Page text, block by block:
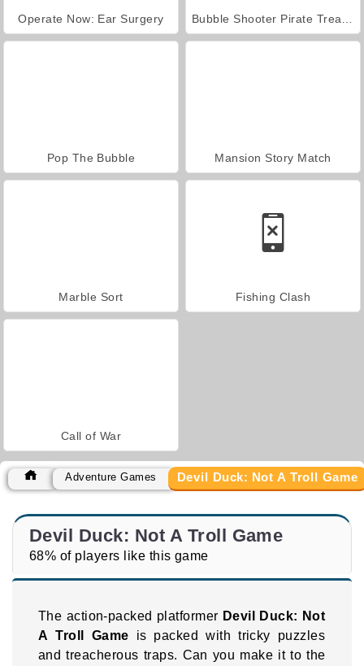
Operate Now: Ear Surgery
Pop The Bubble Mansion Story Match
Marble Sort Fishing Clash
Call of War
Adventure Games Devil Duck: Not A Troll Game
Devil Duck: Not A Troll Game
68% of players like this game
The action-packed platformer Devil Duck: Not
A Troll Game is packed with tricky puzzles
and treacherous traps. Can you make it to the